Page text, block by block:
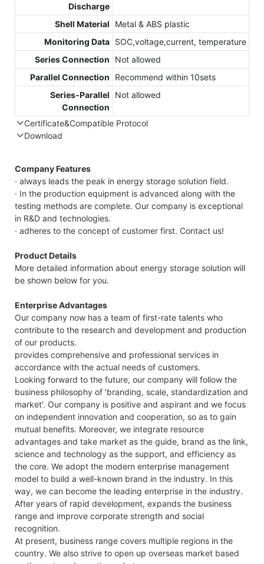
Discharge
Shell Material
Metal & ABS plastic
Monitoring Data SOC,voltage,current, temperature
Series Connection
Not allowed
Parallel Connection
Recommend within 10sets
Series-Parallel
Connection
Not allowed
Certificate&Compatible Protocol
Download
7.4KWh
Capess
Datasheet
Company Features
· always leads the peak in energy storage solution field.
· In the production equipment is advanced along with the
testing methods are complete. Our company is exceptional
in R&D and technologies.
· adheres to the concept of customer first. Contact us!
Product Details
More detailed information about energy storage solution will
be shown below for you.
Enterprise Advantages
Our company now has a team of first-rate talents who
contribute to the research and development and production
of our products.
provides comprehensive and professional services in
accordance with the actual needs of customers.
Looking forward to the future, our company will follow the
business philosophy of 'branding, scale, standardization and
market'. Our company is positive and aspirant and we focus
on independent innovation and cooperation, so as to gain
mutual benefits. Moreover, we integrate resource
advantages and take market as the guide, brand as the link,
science and technology as the support, and efficiency as
the core. We adopt the modern enterprise management
model to build a well-known brand in the industry. In this
way, we can become the leading enterprise in the industry.
After years of rapid development, expands the business
range and improve corporate strength and social
recognition.
At present, business range covers multiple regions in the
country. We also strive to open up overseas market based